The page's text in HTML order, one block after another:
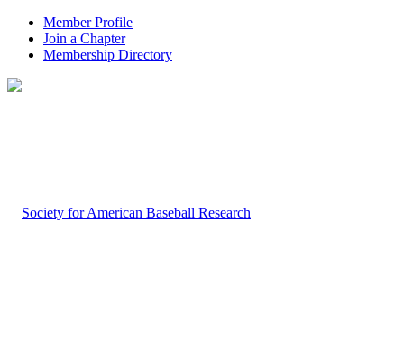
Member Profile
Join a Chapter
Membership Directory